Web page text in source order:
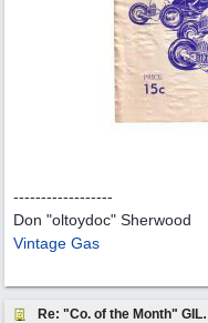
------------------
Don "oltoydoc" Sherwood
Vintage Gas
Re: "Co.